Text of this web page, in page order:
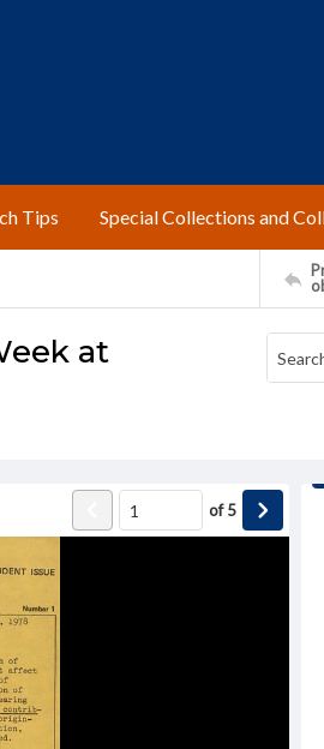
Tips Special Collections and
at
of5